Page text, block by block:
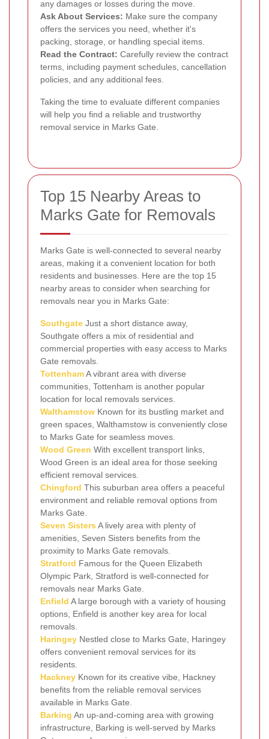
any damages or losses during the move.
Ask About Services: Make sure the company
offers the services you need, whether it's
packing, storage, or handling special items.
Read the Contract: Carefully review the contract
terms, including payment schedules, cancellation
policies, and any additional fees.
Taking the time to evaluate different companies
will help you find a reliable and trustworthy
removal service in Marks Gate.
Top 15 Nearby Areas to
Marks Gate for Removals
Marks Gate is well-connected to several nearby
areas, making it a convenient location for both
residents and businesses. Here are the top 15
nearby areas to consider when searching for
removals near you in Marks Gate:
Southgate Just a short distance away,
Southgate offers a mix of residential and
commercial properties with easy access to Marks
Gate removals.
TottenhamA vibrant area with diverse
communities, Tottenham is another popular
location for local removals services.
Walthamstow Known for its bustling market and
green spaces, Walthamstow is conveniently close
to Marks Gate for seamless moves.
Wood Green With excellent transport links,
Wood Green is an ideal area for those seeking
efficient removal services.
Chingford This suburban area offers a peaceful
environment and reliable removal options from
Marks Gate.
Seven Sisters A lively area with plenty of
amenities, Seven Sisters benefits from the
proximity to Marks Gate removals.
Stratford Famous for the Queen Elizabeth
Olympic Park, Stratford is well-connected for
removals near Marks Gate.
Enfield A large borough with a variety of housing
options, Enfield is another key area for local
removals.
Haringey Nestled close to Marks Gate, Haringey
offers convenient removal services for its
residents.
Hackney Known for its creative vibe, Hackney
benefits from the reliable removal services
available in Marks Gate.
Barking An up-and-coming area with growing
infrastructure, Barking is well-served by Marks